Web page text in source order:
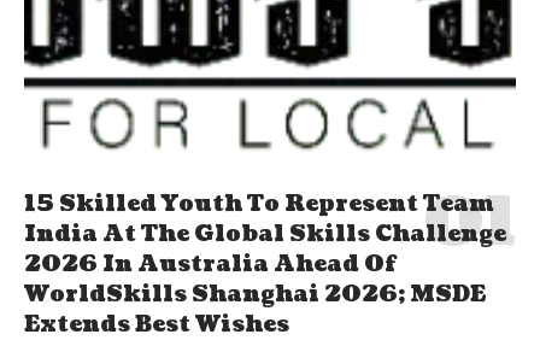
15 Skilled Youth To Represent Team
India At The Global Skills Challenge
2026 In Australia Ahead Of
WorldSkills Shanghai 2026; MSDE
Extends Best Wishes